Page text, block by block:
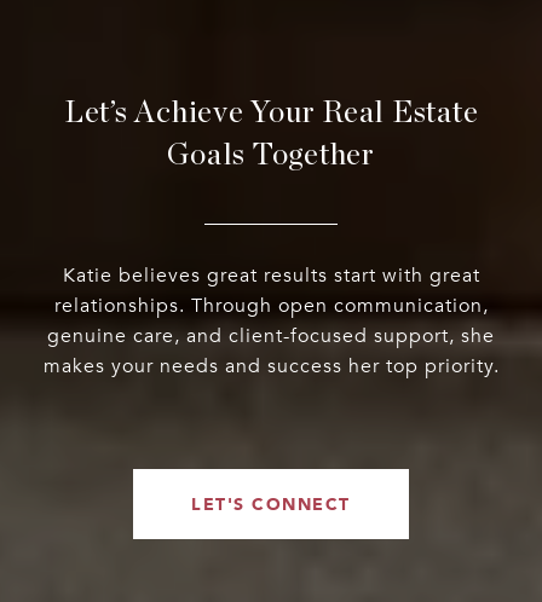
Let’s Achieve Your Real Estate
Goals Together
Katie believes great results start with great
relationships. Through open communication,
genuine care, and client-focused support, she
makes your needs and success her top priority.
LET'S CONNECT